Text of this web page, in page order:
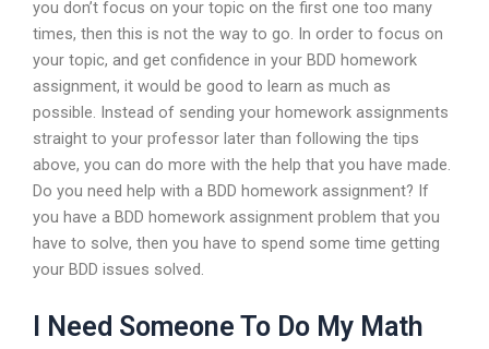
you don’t focus on your topic on the first one too many
times, then this is not the way to go. In order to focus on
your topic, and get confidence in your BDD homework
assignment, it would be good to learn as much as
possible. Instead of sending your homework assignments
straight to your professor later than following the tips
above, you can do more with the help that you have made.
Do you need help with a BDD homework assignment? If
you have a BDD homework assignment problem that you
have to solve, then you have to spend some time getting
your BDD issues solved.
I Need Someone To Do My Math